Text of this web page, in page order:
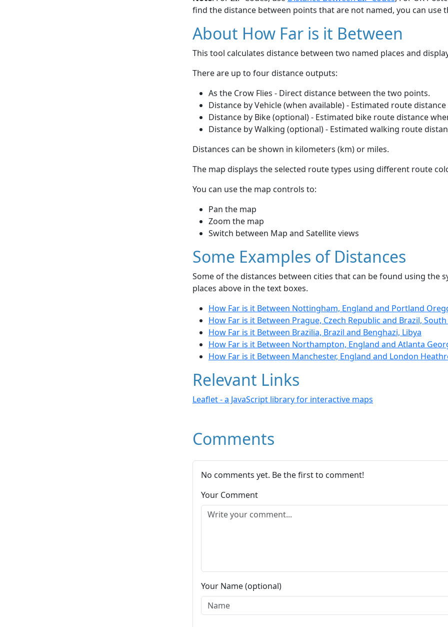
find the distance between points that are not named, you can use
About How Far is it Between
This tool calculates distance between two named places and
There are up to four distance outputs:
As the Crow Flies - Direct distance between the two points.
Distance by Vehicle (when available) - Estimated route
Distance by Bike (optional) - Estimated bike route distance
Distance by Walking (optional) - Estimated walking route
Distances can be shown in kilometers (km) or miles.
The map displays the selected route types using different route
You can use the map controls to:
Pan the map
Zoom the map
Switch between Map and Satellite views
Some Examples of Distances
Some of the distances between cities that can be found using the
places above in the text boxes.
How Far is it Between Nottingham, England and Portland
How Far is it Between Prague, Czech Republic and Brazil,
How Far is it Between Brazilia, Brazil and Benghazi, Libya
How Far is it Between Northampton, England and Atlanta
How Far is it Between Manchester, England and London
Relevant Links
Leaflet - a JavaScript library for interactive maps
Comments
No comments yet. Be the first to comment!
Your Comment
Your Name (optional)